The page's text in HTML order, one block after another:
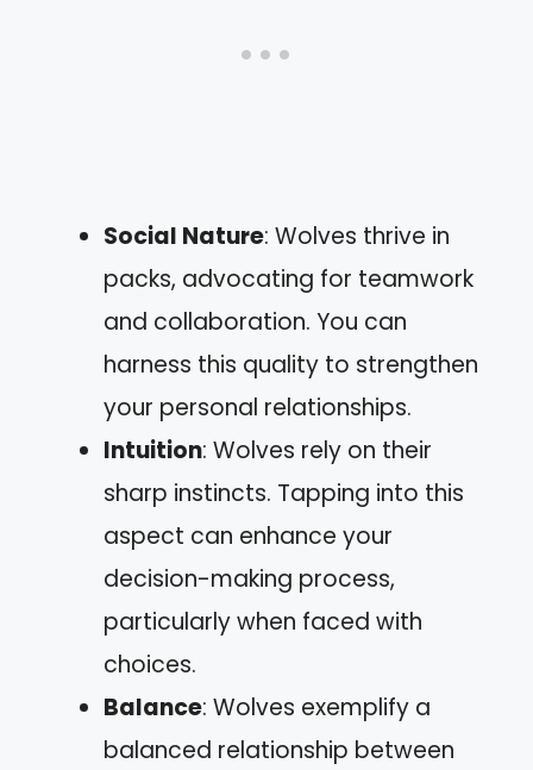
Social Nature: Wolves thrive in
packs, advocating for teamwork
and collaboration. You can
harness this quality to strengthen
your personal relationships.
Intuition: Wolves rely on their
sharp instincts. Tapping into this
aspect can enhance your
decision-making process,
particularly when faced with
choices.
Balance: Wolves exemplify a
balanced relationship between